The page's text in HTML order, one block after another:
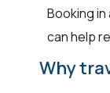
Booking
can help
Why